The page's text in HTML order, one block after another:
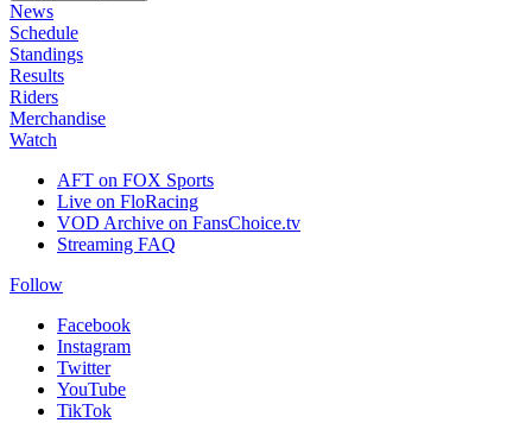
News
Schedule
Standings
Results
Riders
Merchandise
Watch
AFT on FOX Sports
Live on FloRacing
VOD Archive on FansChoice.tv
Streaming FAQ
Follow
Facebook
Instagram
Twitter
YouTube
TikTok